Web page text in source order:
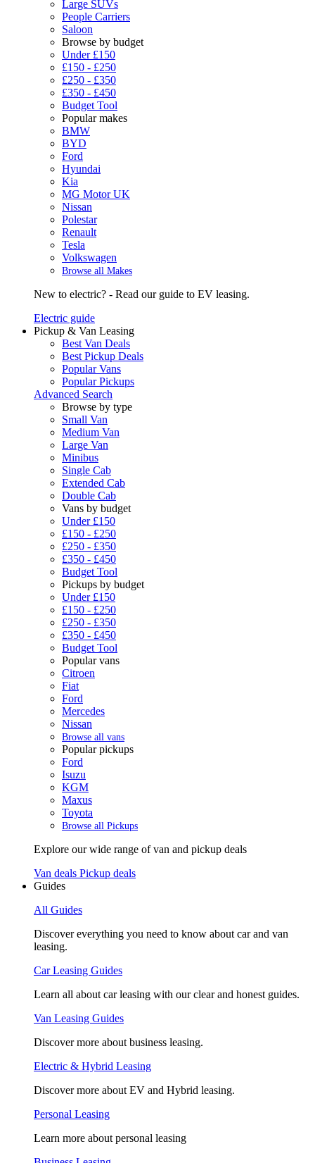
Large SUVs
People Carriers
Saloon
Browse by budget
Under £150
£150 - £250
£250 - £350
£350 - £450
Budget Tool
Popular makes
BMW
BYD
Ford
Hyundai
Kia
MG Motor UK
Nissan
Polestar
Renault
Tesla
Volkswagen
Browse all Makes
New to electric? - Read our guide to EV leasing.
Electric guide
Pickup & Van Leasing
Best Van Deals
Best Pickup Deals
Popular Vans
Popular Pickups
Advanced Search
Browse by type
Small Van
Medium Van
Large Van
Minibus
Single Cab
Extended Cab
Double Cab
Vans by budget
Under £150
£150 - £250
£250 - £350
£350 - £450
Budget Tool
Pickups by budget
Under £150
£150 - £250
£250 - £350
£350 - £450
Budget Tool
Popular vans
Citroen
Fiat
Ford
Mercedes
Nissan
Browse all vans
Popular pickups
Ford
Isuzu
KGM
Maxus
Toyota
Browse all Pickups
Explore our wide range of van and pickup deals
Van deals Pickup deals
Guides
All Guides
Discover everything you need to know about car and van
leasing.
Car Leasing Guides
Learn all about car leasing with our clear and honest guides.
Van Leasing Guides
Discover more about business leasing.
Electric & Hybrid Leasing
Discover more about EV and Hybrid leasing.
Personal Leasing
Learn more about personal leasing